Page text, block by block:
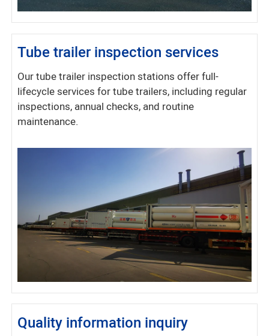
Tube trailer inspection services
Our tube trailer inspection stations offer full-
lifecycle services for tube trailers, including regular
inspections, annual checks, and routine
maintenance.
Quality information inquiry